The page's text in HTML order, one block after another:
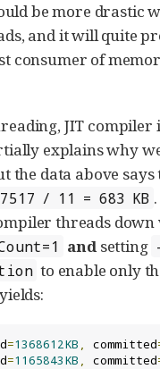
be more drastic
and it will quite
consumer of
JIT compiler
explains why
the data above
7517 / 11 = 683 KB
threads
andsetting
to enable only
=1368612KB , committed
=1165843KB , committed